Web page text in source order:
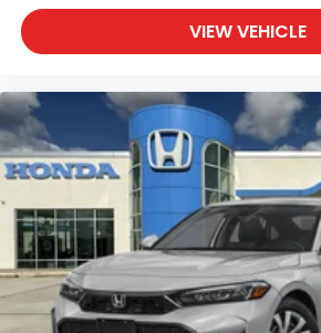
VIEW VEHICLE